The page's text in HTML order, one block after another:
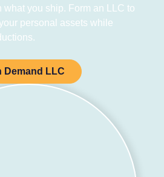
what you ship. Form an LLC to
personal assets while
Demand LLC